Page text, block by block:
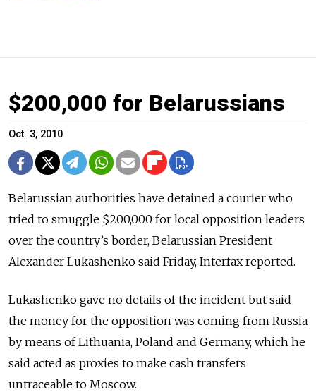
$200,000 for Belarussians
Oct. 3, 2010
Belarussian authorities have detained a courier who
tried to smuggle $200,000 for local opposition leaders
over the country’s border, Belarussian President
Alexander Lukashenko said Friday, Interfax reported.
Lukashenko gave no details of the incident but said
the money for the opposition was coming from Russia
by means of Lithuania, Poland and Germany, which he
said acted as proxies to make cash transfers
untraceable to Moscow.